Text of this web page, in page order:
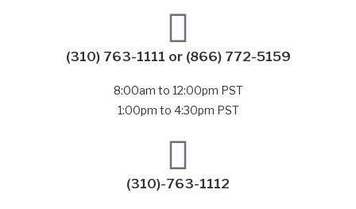
(310) 763-1111 or (866) 772-5159
8:00am to 12:00pm PST
1:00pm to 4:30pm PST
(310)-763-1112